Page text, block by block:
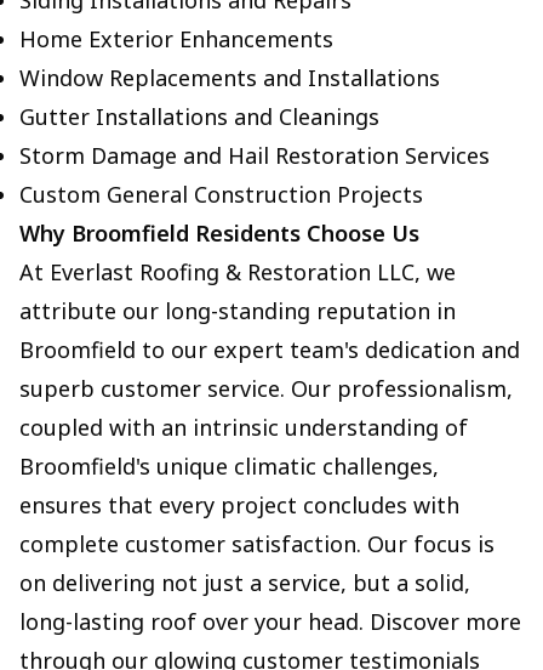
Home Exterior Enhancements
Window Replacements and Installations
Gutter Installations and Cleanings
Storm Damage and Hail Restoration Services
Custom General Construction Projects
Why Broomfield Residents Choose Us
At Everlast Roofing & Restoration LLC, we
attribute our long-standing reputation in
Broomfield to our expert team's dedication and
superb customer service. Our professionalism,
coupled with an intrinsic understanding of
Broomfield's unique climatic challenges,
ensures that every project concludes with
complete customer satisfaction. Our focus is
on delivering not just a service, but a solid,
long-lasting roof over your head. Discover more
through our glowing customer testimonials